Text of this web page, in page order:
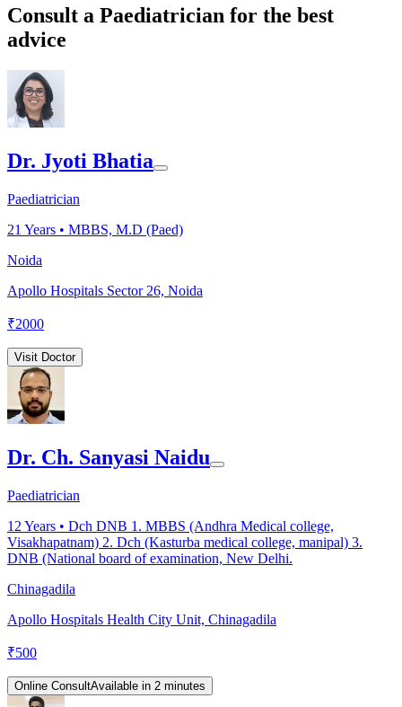
Consult a Paediatrician for the best
advice
Dr. Jyoti Bhatia
Paediatrician
21 Years • MBBS, M.D (Paed)
Noida
Apollo Hospitals Sector 26, Noida
₹2000
Visit Doctor
Dr. Ch. Sanyasi Naidu
Paediatrician
12 Years • Dch DNB 1. MBBS (Andhra Medical college,
Visakhapatnam) 2. Dch (Kasturba medical college, manipal) 3.
DNB (National board of examination, New Delhi.
Chinagadila
Apollo Hospitals Health City Unit, Chinagadila
₹500
Online ConsultAvailable in 2 minutes